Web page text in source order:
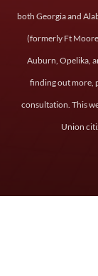
both Georgia and
(formerly Ft
Auburn, Opelika,
finding out more,
consultation. This
Union